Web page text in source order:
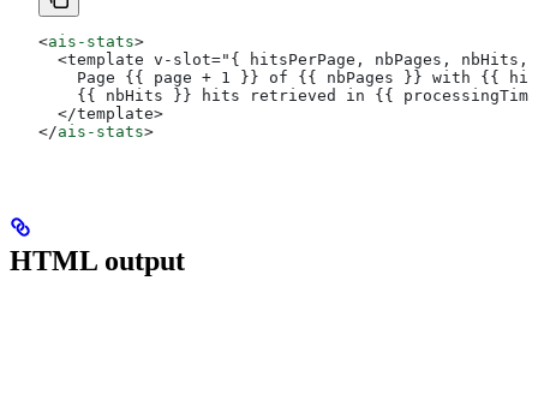
<ais-stats>
<template v-slot="{ hitsPerPage, nbPages,
Page {{ page + 1 }} of {{ nbPages }} with {{
{{ nbHits }} hits retrieved in {{
  </template>
</ais-stats>
HTML output